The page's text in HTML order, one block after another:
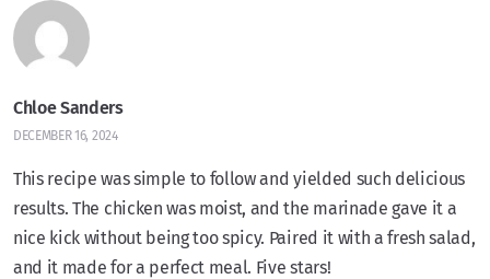
Chloe Sanders
DECEMBER 16, 2024
This recipe was simple to follow and yielded such delicious
results. The chicken was moist, and the marinade gave it a
nice kick without being too spicy. Paired it with a fresh salad,
and it made for a perfect meal. Five stars!